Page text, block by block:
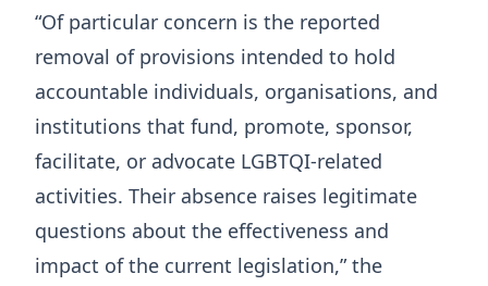
“Of particular concern is the reported
removal of provisions intended to hold
accountable individuals, organisations, and
institutions that fund, promote, sponsor,
facilitate, or advocate LGBTQI-related
activities. Their absence raises legitimate
questions about the effectiveness and
impact of the current legislation,” the